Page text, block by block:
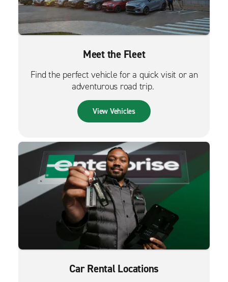
Meet the Fleet
Find the perfect vehicle for a quick visit or an
adventurous road trip.
View Vehicles
Car Rental Locations